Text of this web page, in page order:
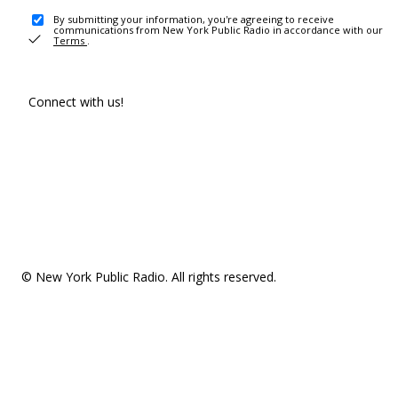
By submitting your information, you're agreeing to receive
communications from New York Public Radio in accordance with our
Terms .
Connect with us!
© New York Public Radio. All rights reserved.